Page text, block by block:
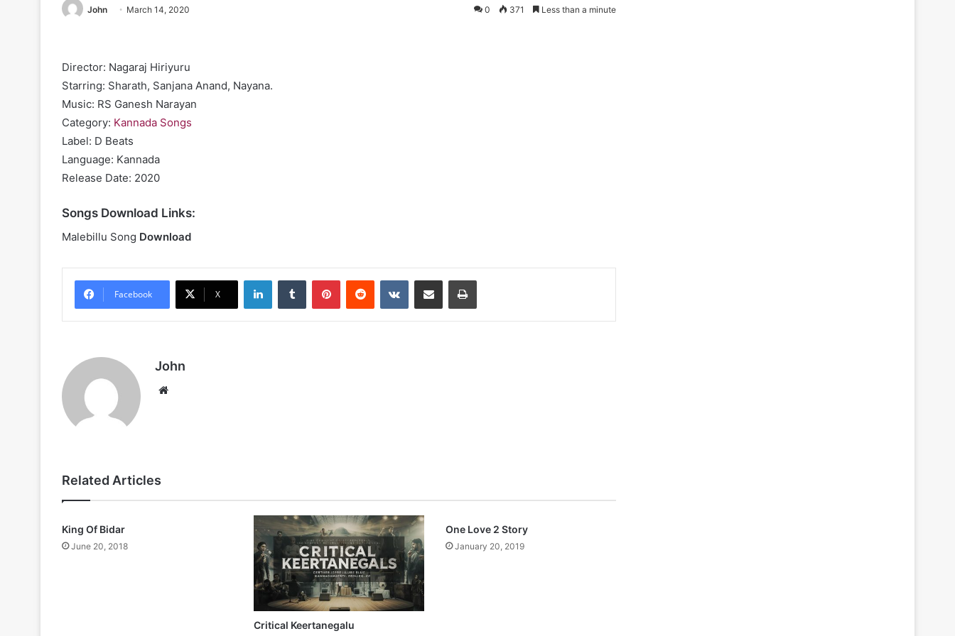
John March 14, 2020 0 371 Less than a minute
Director: Nagaraj Hiriyuru
Starring: Sharath, Sanjana Anand, Nayana.
Music: RS Ganesh Narayan
Category: Kannada Songs
Label: D Beats
Language: Kannada
Release Date: 2020
Songs Download Links:
Malebillu Song Download
Facebook X
LinkedInTumblr PinterestReddit VKontakteShare via Email Print
John
Related Articles
King Of Bidar
June 20, 2018
Critical Keertanegalu
One Love 2 Story
January 20, 2019